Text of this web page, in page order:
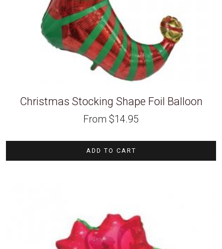
Christmas Stocking Shape Foil Balloon
From $14.95
ADD TO CART